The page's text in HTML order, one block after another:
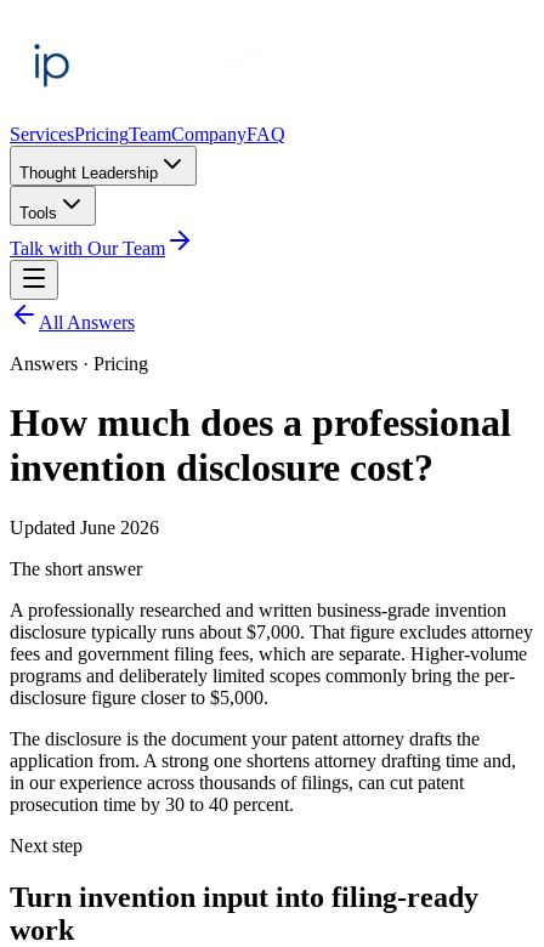
ServicesPricingTeamCompanyFAQ
Thought Leadership
Tools
Talk with Our Team
All Answers
Answers · Pricing
How much does a professional
invention disclosure cost?
Updated June 2026
The short answer
A professionally researched and written business-grade invention
disclosure typically runs about $7,000. That figure excludes attorney
fees and government filing fees, which are separate. Higher-volume
programs and deliberately limited scopes commonly bring the per-
disclosure figure closer to $5,000.
The disclosure is the document your patent attorney drafts the
application from. A strong one shortens attorney drafting time and,
in our experience across thousands of filings, can cut patent
prosecution time by 30 to 40 percent.
Next step
Turn invention input into filing-ready
work